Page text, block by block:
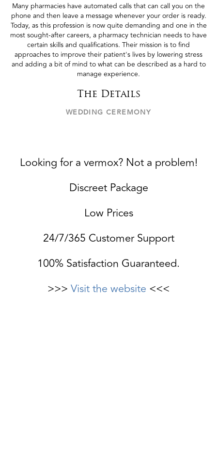
Many pharmacies have automated calls that can call you on the
phone and then leave a message whenever your order is ready.
Today, as this profession is now quite demanding and one in the
most sought-after careers, a pharmacy technician needs to have
certain skills and qualifications. Their mission is to find
approaches to improve their patient's lives by lowering stress
and adding a bit of mind to what can be described as a hard to
manage experience.
The Details
WEDDING CEREMONY
Looking for a vermox? Not a problem!
Discreet Package
Low Prices
24/7/365 Customer Support
100% Satisfaction Guaranteed.
>>> Visit the website <<<